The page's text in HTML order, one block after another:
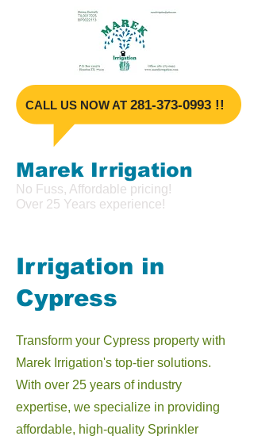
Marek Irrigation
No Fuss, Affordable pricing!
Over 25 Years experience!
​CALL US NOW AT ​281-373-0993 !!
Irrigation in
Cypress
Transform your Cypress property with
Marek Irrigation's top-tier solutions.
With over 25 years of industry
expertise, we specialize in providing
affordable, high-quality Sprinkler